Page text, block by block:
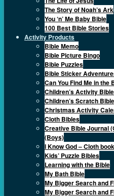
The Story of Noah’s Ark
You ‘n’ Me Baby Bible
100 Best Bible Stories
Activity Products
Bible Memo
Bible Picture Bingo
Bible Puzzles
Bible Sticker
Can You Find Me in the
Children’s Activity
Children’s Scratch Bible
Christmas Activity
Cloth Bibles
Creative Bible Journal
(Boys)
I Know God – Cloth
Kids’ Puzzle Bibles
Learning with the Bible
My Bath Bible
My Bigger Search and
My Bigger Search and